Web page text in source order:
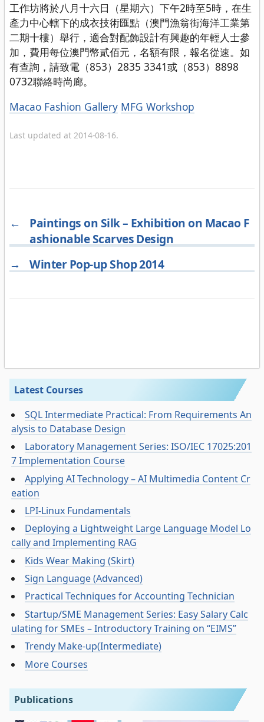
工作坊將於八月十六日（星期六）下午2時至5時，在生
產力中心轄下的成衣技術匯點（澳門漁翁街海洋工業第
二期十樓）舉行，適合對配飾設計有興趣的年輕人士參
加，費用每位澳門幣貳佰元，名額有限，報名從速。如
有查詢，請致電（853）2835 3341或（853）8898
0732聯絡時尚廊。
Categories
Macao Fashion Gallery MFG Workshop
Last updated at 2014-08-16.
←
Paintings on Silk – Exhibition on Macao F
ashionable Scarves Design
→
Winter Pop-up Shop 2014
Latest Courses
SQL Intermediate Practical: From Requirements An
alysis to Database Design
Laboratory Management Series: ISO/IEC 17025:201
7 Implementation Course
Applying AI Technology – AI Multimedia Content Cr
eation
LPI-Linux Fundamentals
Deploying a Lightweight Large Language Model Lo
cally and Implementing RAG
Kids Wear Making (Skirt)
Sign Language (Advanced)
Practical Techniques for Accounting Technician
Startup/SME Management Series: Easy Salary Calc
ulating for SMEs – Introductory Training on “EIMS”
Trendy Make-up(Intermediate)
More Courses
Publications